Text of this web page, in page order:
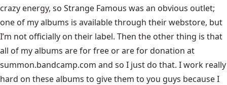
crazy energy, so Strange Famous was an obvious outlet;
one of my albums is available through their webstore, but
I’m not officially on their label. Then the other thing is that
all of my albums are for free or are for donation at
summon.bandcamp.com and so I just do that. I work really
hard on these albums to give them to you guys because I